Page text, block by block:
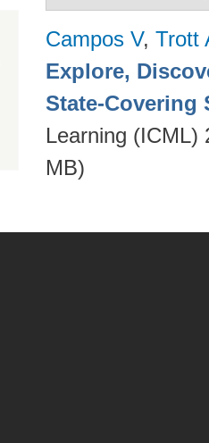
Campos V, Trott
Explore,
State-Covering
Learning
MB)